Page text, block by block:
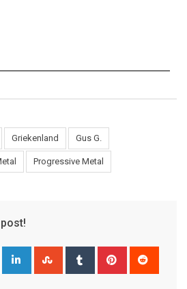
Griekenland Gus G.
Progressive Metal